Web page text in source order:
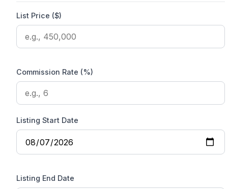
List Price ($)
Commission Rate (%)
Listing Start Date
Listing End Date